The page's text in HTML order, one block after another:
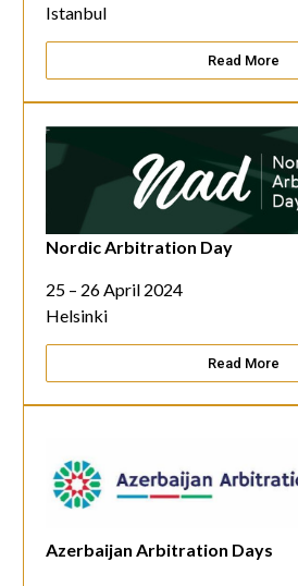
Istanbul
Read More
Nordic Arbitration Day
25 – 26 April 2024
Helsinki
Read More
Azerbaijan Arbitration Days